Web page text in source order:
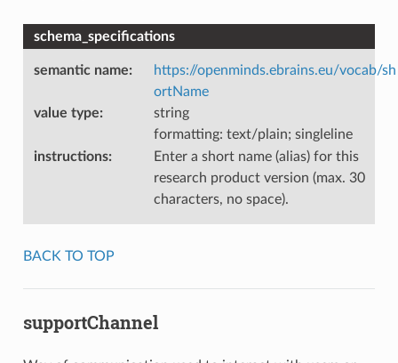
schema_specifications
semantic name:
https://openminds.ebrains.eu/vocab/sh
ortName
value type:
string
formatting: text/plain; singleline
instructions:
Enter a short name (alias) for this
research product version (max. 30
characters, no space).
BACK TO TOP
supportChannel